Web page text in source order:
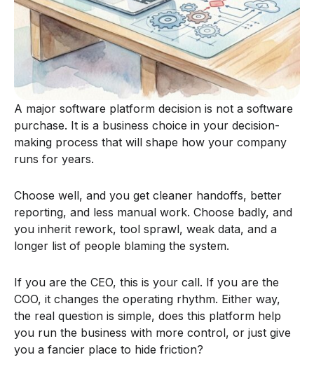
A major software platform decision is not a software
purchase. It is a business choice in your decision-
making process that will shape how your company
runs for years.
Choose well, and you get cleaner handoffs, better
reporting, and less manual work. Choose badly, and
you inherit rework, tool sprawl, weak data, and a
longer list of people blaming the system.
If you are the CEO, this is your call. If you are the
COO, it changes the operating rhythm. Either way,
the real question is simple, does this platform help
you run the business with more control, or just give
you a fancier place to hide friction?